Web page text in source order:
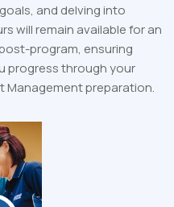
and delving into
will remain available for an
program, ensuring
progress through your
Management preparation.